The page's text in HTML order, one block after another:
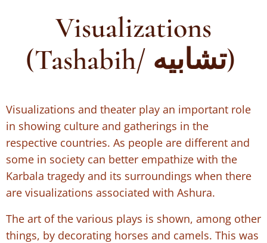
Visualizations
(Tashabih/ تشابيه)
Visualizations and theater play an important role
in showing culture and gatherings in the
respective countries. As people are different and
some in society can better empathize with the
Karbala tragedy and its surroundings when there
are visualizations associated with Ashura.
The art of the various plays is shown, among other
things, by decorating horses and camels. This was